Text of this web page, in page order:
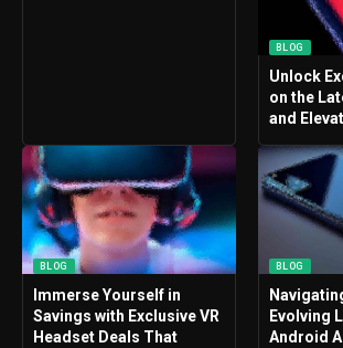
BLOG
Unlock
on the
and
BLOG
Immerse Yourself in
Savings with Exclusive VR
Headset Deals That
BLOG
Evolving
Android